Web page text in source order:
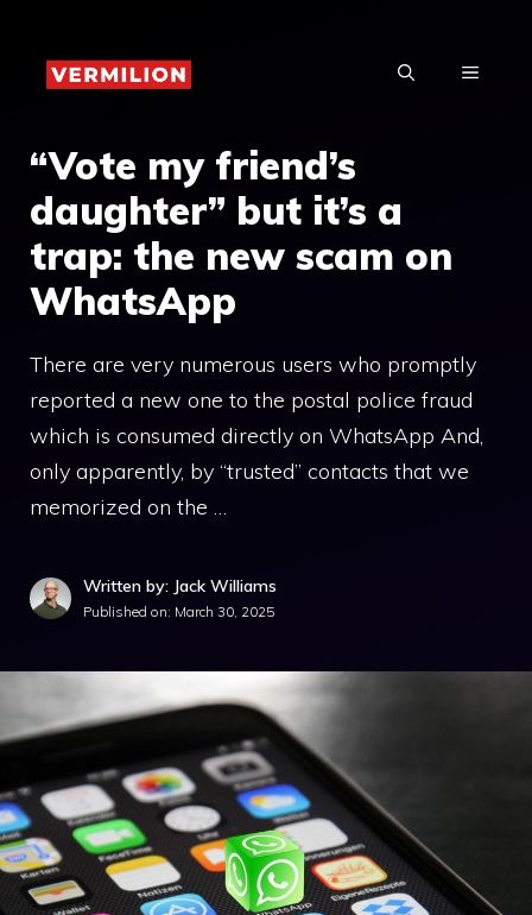
content
MENU
“Vote my friend’s
daughter” but it’s a
trap: the new scam on
WhatsApp
There are very numerous users who promptly
reported a new one to the postal police fraud
which is consumed directly on WhatsApp And,
only apparently, by “trusted” contacts that we
memorized on the …
Written by: Jack Williams
Published on: March 30, 2025